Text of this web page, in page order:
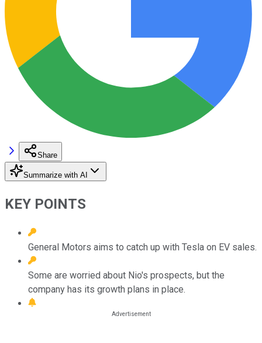
Share
Summarize with AI
KEY POINTS
General Motors aims to catch up with Tesla on EV sales.
Some are worried about Nio's prospects, but the
company has its growth plans in place.